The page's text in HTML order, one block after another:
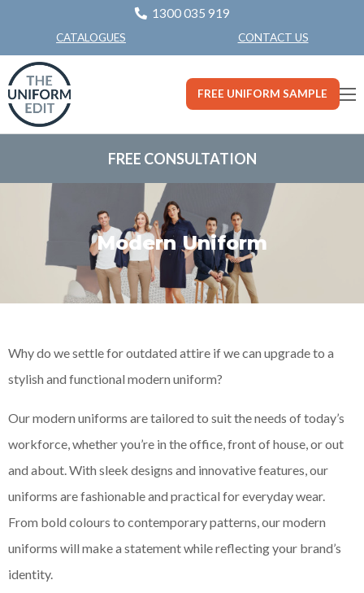
1300 035 919
CATALOGUES CONTACT US
FREE UNIFORM SAMPLE
FREE CONSULTATION
Modern Uniform
Why do we settle for outdated attire if we can upgrade to a
stylish and functional modern uniform?
Our modern uniforms are tailored to suit the needs of today’s
workforce, whether you’re in the office, front of house, or out
and about. With sleek designs and innovative features, our
uniforms are fashionable and practical for everyday wear.
From bold colours to contemporary patterns, our modern
uniforms will make a statement while reflecting your brand’s
identity.